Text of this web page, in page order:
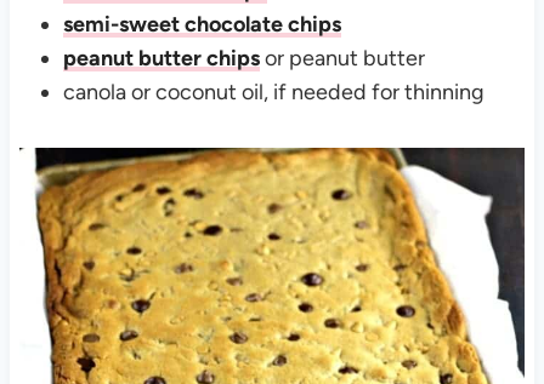
semi-sweet chocolate chips
peanut butter chipsor peanut butter
canola or coconut oil, if needed for thinning